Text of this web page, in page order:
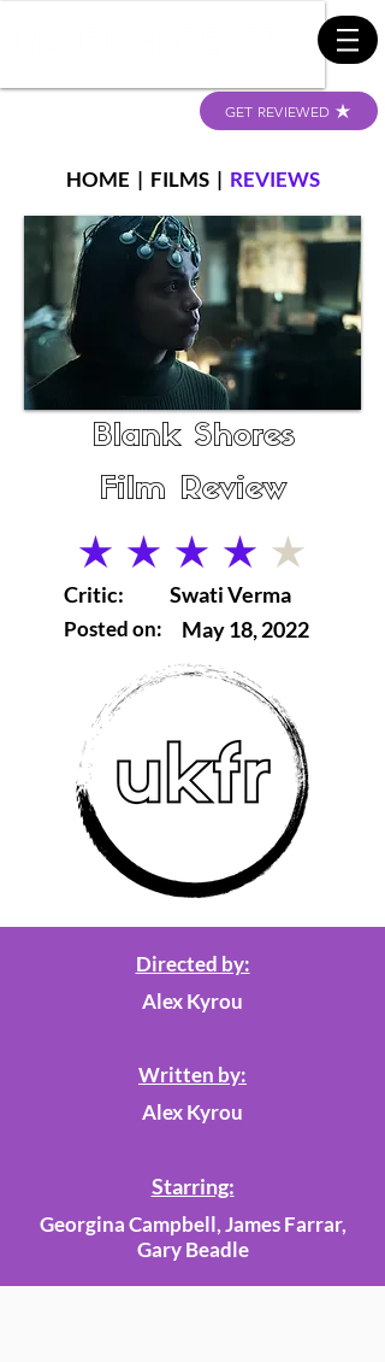
GET REVIEWED
HOME | FILMS| REVIEWS
Blank Shores
Film Review
average rating is 4 out of 5
Critic:
Posted on:
Swati Verma
May 18, 2022
Directed by:
Alex Kyrou
Written by:
Alex Kyrou
Starring:
Georgina Campbell, James Farrar,
Gary Beadle